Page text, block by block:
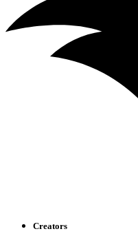
Creators